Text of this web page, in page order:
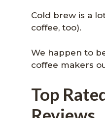
Cold brew is a
coffee, too).
We happen to
coffee makers
Top